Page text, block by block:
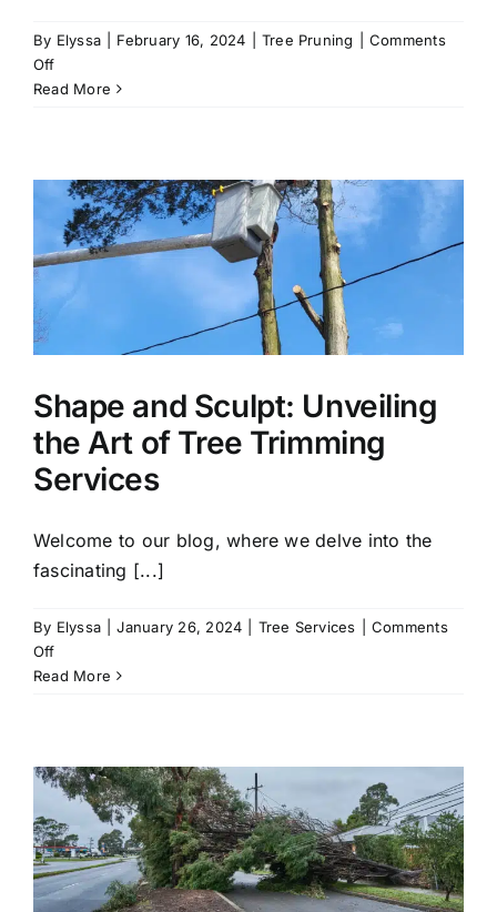
By Elyssa February 16, 2024 Tree Pruning
Comments
Offon
Shape
the
Art
of
Tree
Read More
Shape and Sculpt: Unveiling
the Art of Tree Trimming
Services
Welcome to our blog, where we delve into the
fascinating [...]
By Elyssa January 26, 2024 Tree Services
Comments
Offon
Shape
the
Art
of
Tree
Trimming
Services
Read More